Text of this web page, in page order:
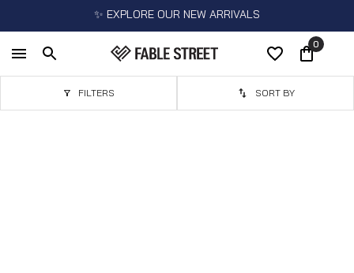
✨ EXPLORE OUR NEW ARRIVALS
0
FILTERS SORT BY